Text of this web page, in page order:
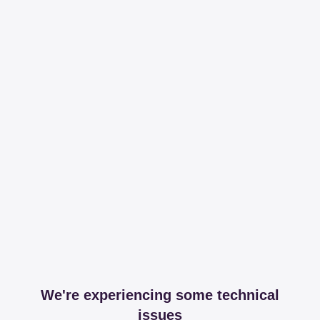
We're experiencing some technical
issues